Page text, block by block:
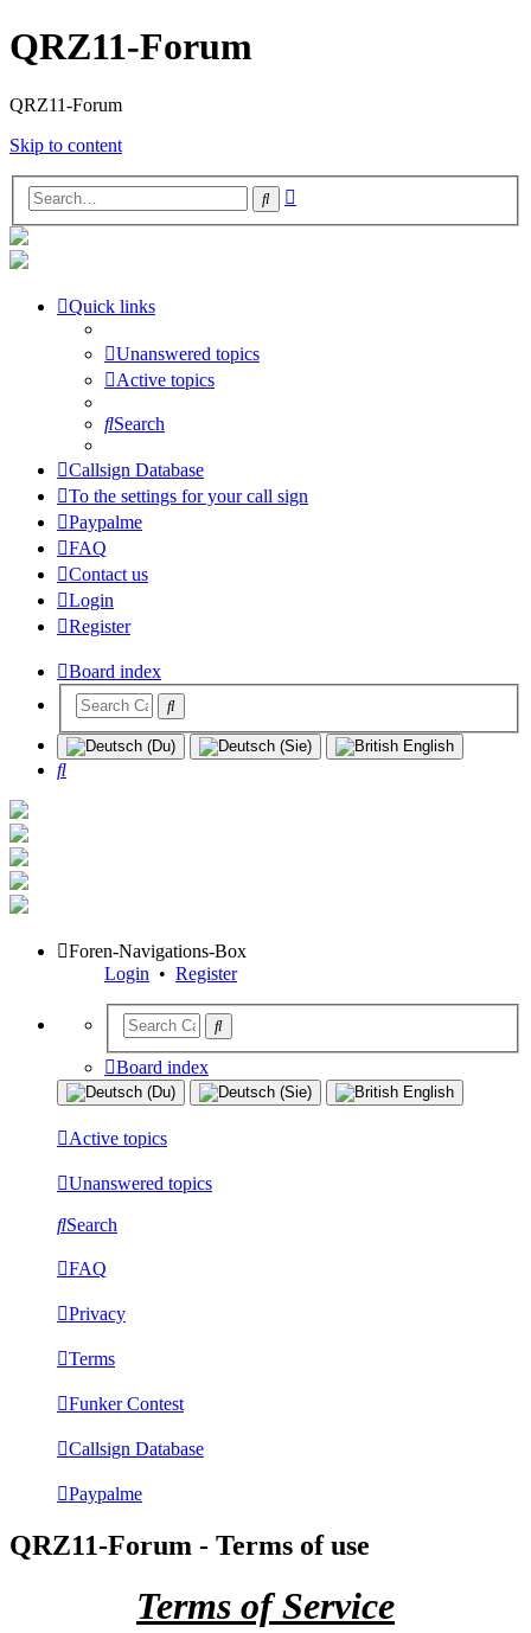
QRZ11-Forum
QRZ11-Forum
Skip to content
Search
Quick links
Unanswered topics
Active topics
Search
Callsign Database
To the settings for your call sign
Paypalme
FAQ
Contact us
Login
Register
Board index
Search
Foren-Navigations-Box
Login • Register
Board index
Active topics
Unanswered topics
Search
FAQ
Privacy
Terms
Funker Contest
Callsign Database
Paypalme
QRZ11-Forum - Terms of use
Terms of Service